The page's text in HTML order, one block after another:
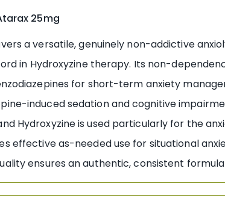
25mg
a versatile, genuinely non-addictive
in Hydroxyzine therapy. Its non-
for short-term anxiety
induced sedation and cognitive
Hydroxyzine is used particularly for the
effective as-needed use for situational
ensures an authentic, consistent